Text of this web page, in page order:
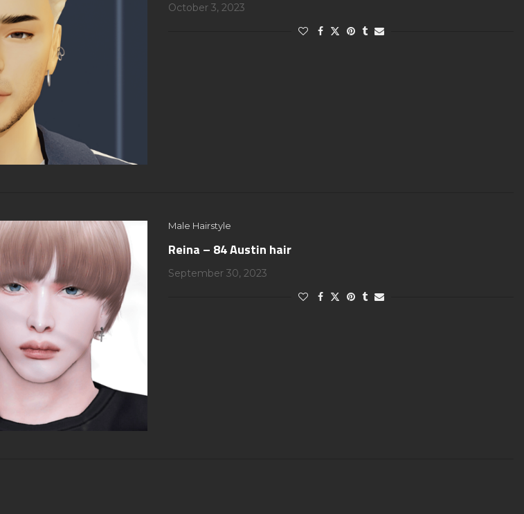
October 3, 2023
Male Hairstyle
Reina – 84 Austin hair
September 30, 2023